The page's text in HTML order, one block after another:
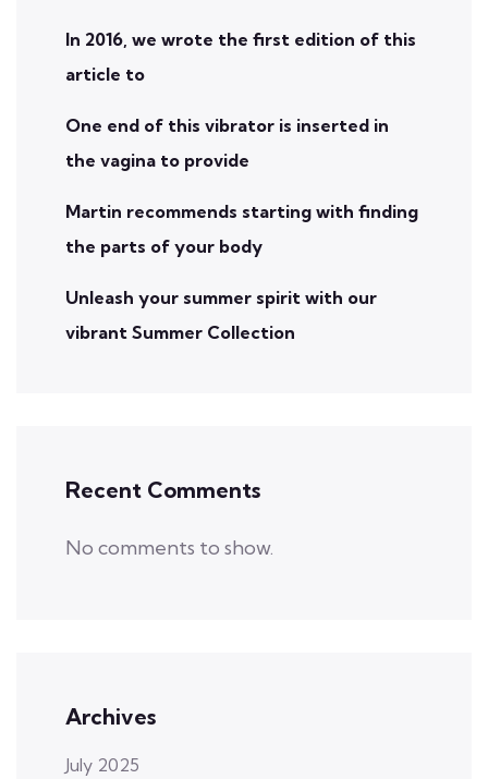
In 2016, we wrote the first edition of this
article to
One end of this vibrator is inserted in
the vagina to provide
Martin recommends starting with finding
the parts of your body
Unleash your summer spirit with our
vibrant Summer Collection
Recent Comments
No comments to show.
Archives
July 2025